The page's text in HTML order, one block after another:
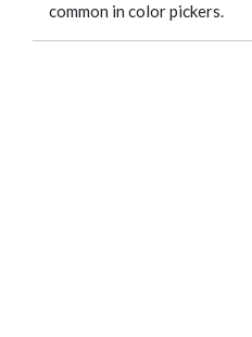
common in color pickers.